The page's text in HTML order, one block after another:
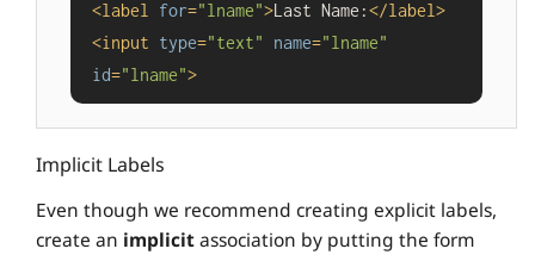
<label for="lname">Last Name:</label>
<input type="text" name="lname"
id="lname">
Implicit Labels
Even though we recommend creating explicit labels,
create an implicitassociation by putting the form